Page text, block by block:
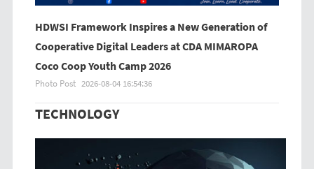
HDWSI Framework Inspires a New Generation of
Cooperative Digital Leaders at CDA MIMAROPA
Coco Coop Youth Camp 2026
Photo Post 2026-08-04 16:54:36
TECHNOLOGY